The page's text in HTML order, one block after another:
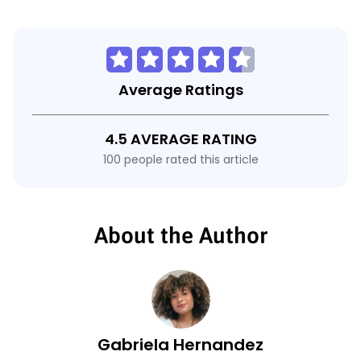
Average Ratings
4.5 AVERAGE RATING
100 people rated this article
About the Author
Gabriela Hernandez